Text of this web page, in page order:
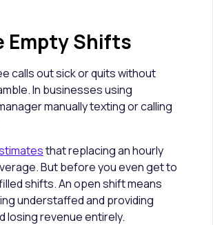
Empty Shifts
calls out sick or quits without
In businesses using
manually texting or calling
that replacing an hourly
But before you even get to
shifts. An open shift means
understaffed and providing
losing revenue entirely.